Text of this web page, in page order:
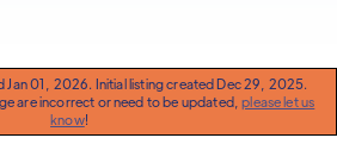
Jan 01, 2026. Initial listing created Dec 29, 2025.
are incorrect or need to be updated,please let us
know!